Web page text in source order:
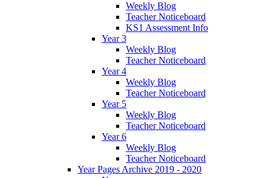
Weekly Blog
Teacher Noticeboard
KS1 Assessment Info
Year 3
Weekly Blog
Teacher Noticeboard
Year 4
Weekly Blog
Teacher Noticeboard
Year 5
Weekly Blog
Teacher Noticeboard
Year 6
Weekly Blog
Teacher Noticeboard
Year Pages Archive 2019 - 2020